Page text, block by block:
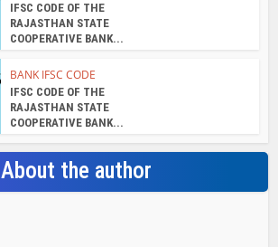
IFSC CODE OF THE
RAJASTHAN STATE
COOPERATIVE BANK...
BANK IFSC CODE
IFSC CODE OF THE
RAJASTHAN STATE
COOPERATIVE BANK...
About the author